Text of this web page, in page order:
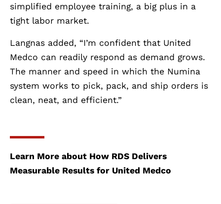
simplified employee training, a big plus in a
tight labor market.
Langnas added, “I’m confident that United
Medco can readily respond as demand grows.
The manner and speed in which the Numina
system works to pick, pack, and ship orders is
clean, neat, and efficient.”
Learn More about How RDS Delivers
Measurable Results for United Medco